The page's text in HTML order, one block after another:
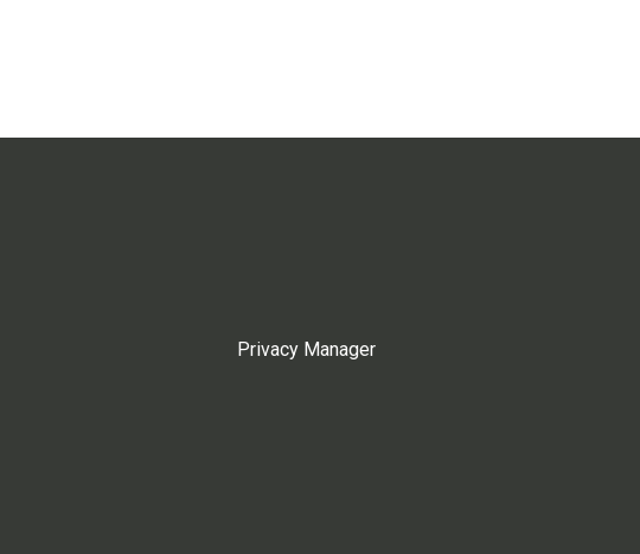
Privacy Manager